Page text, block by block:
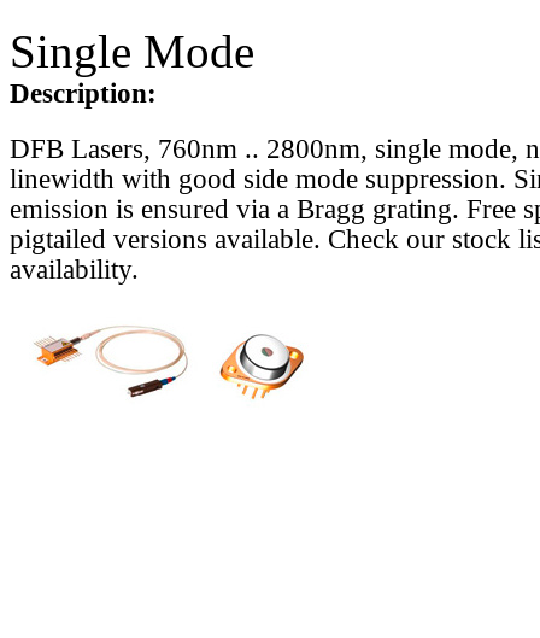
Single Mode
Description:
DFB Lasers, 760nm .. 2800nm, single mode,
linewidth with good side mode suppression.
emission is ensured via a Bragg grating. Free
pigtailed versions available. Check our stock
availability.